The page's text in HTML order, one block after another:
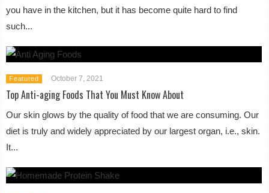
you have in the kitchen, but it has become quite hard to find
such...
Featured October 7, 2021
Top Anti-aging Foods That You Must Know About
Our skin glows by the quality of food that we are consuming. Our
diet is truly and widely appreciated by our largest organ, i.e., skin.
It...